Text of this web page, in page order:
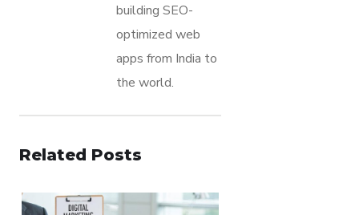
building SEO-
optimized web
apps from India to
the world.
Related Posts